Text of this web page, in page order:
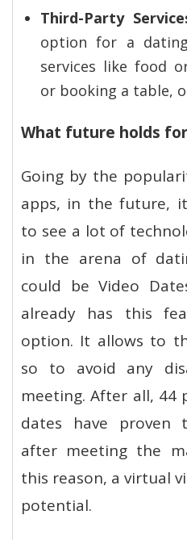
Third-Party
option for a
services like food
or booking a table,
What future holds
Going by the
apps, in the future,
to see a lot of
in the arena of
could be Video
already has this
option. It allows to
so to avoid any
meeting. After all, 44
dates have proven
after meeting the
this reason, a virtual
potential.